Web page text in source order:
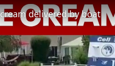
delivered by boat